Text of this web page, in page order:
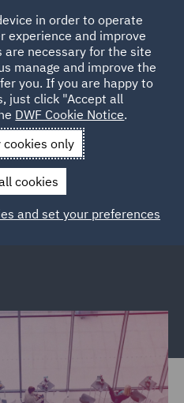
Right to work checks -
- Squaring the
in order to operate
experience and improve
are necessary for the site
manage and improve the
you. If you are happy to
just click "Accept all
DWF Cookie Notice.
cookies only
cookies
and set your preferences